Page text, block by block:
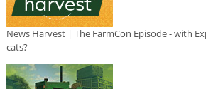
News Harvest | The FarmCon Episode - with
cats?